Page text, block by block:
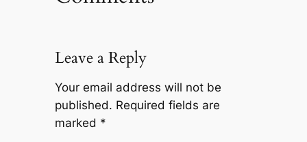
Leave a Reply
Your email address will not be
published. Required fields are
marked *